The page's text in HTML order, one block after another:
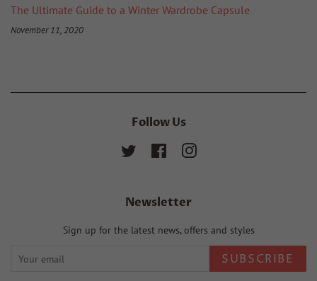
The Ultimate Guide to a Winter Wardrobe Capsule
November 11, 2020
Follow Us
Twitter FacebookInstagram
Newsletter
Sign up for the latest news, offers and styles
SUBSCRIBE